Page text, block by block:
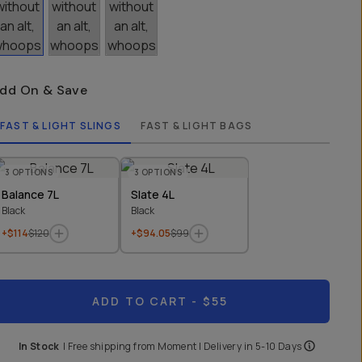
On & Save
FAST & LIGHT SLINGS FAST & LIGHT BAGS
3 OPTIONS
Balance 7L
Black
+$114$120
3 OPTIONS
Slate 4L
Black
+$94.05$99
ADD TO CART - $55
In Stock | Free shipping from Moment | Delivery in 5-10 Days